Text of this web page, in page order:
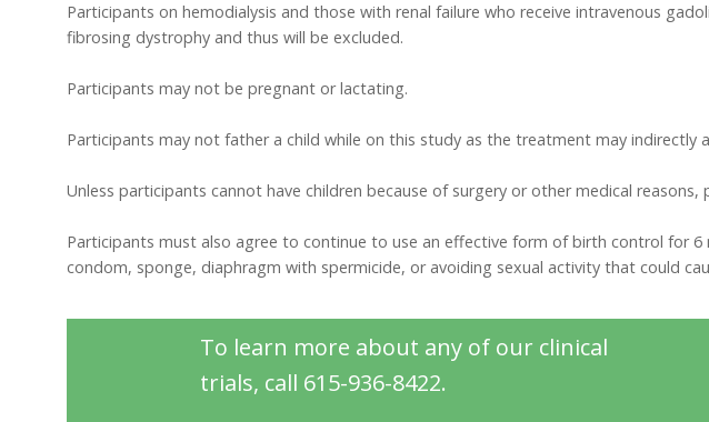
Participants on hemodialysis and those with renal failure who receive intravenous
fibrosing dystrophy and thus will be excluded.
Participants may not be pregnant or lactating.
Participants may not father a child while on this study as the treatment may indirectly
Unless participants cannot have children because of surgery or other medical
Participants must also agree to continue to use an effective form of birth control for
condom, sponge, diaphragm with spermicide, or avoiding sexual activity that could
To learn more about any of our clinical
trials, call 615-936-8422.